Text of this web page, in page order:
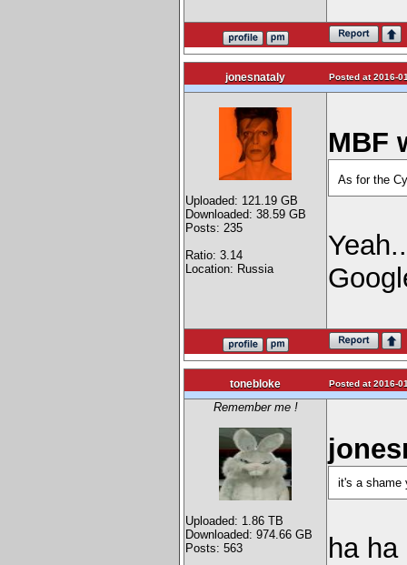
jonesnataly Posted at 2016-
Uploaded: 121.19 GB
Downloaded: 38.59 GB
Posts: 235
Ratio: 3.14
Location: Russia
MBF
As for the
tonebloke Posted at 2016-
Remember me !
Uploaded: 1.86 TB
Downloaded: 974.66 GB
Posts: 563
it's a shame
ha